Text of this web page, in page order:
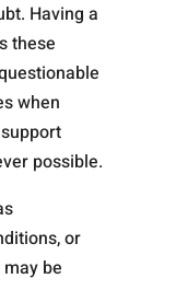
Having a
these
when
possible.
or
be